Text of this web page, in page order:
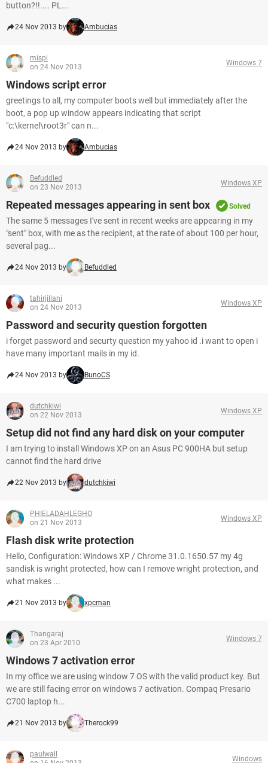
button?!!.... PL...
24 Nov 2013 by Ambucias
mispi
on 24 Nov 2013
Windows 7
Windows script error
greetings to all, my computer boots well but immediately after the
boot, a pop up window appears indicating that script
"c:\kernel\root3r" can n...
24 Nov 2013 by Ambucias
Befuddled
on 23 Nov 2013
Windows XP
Repeated messages appearing in sent box Solved
The same 5 messages I've sent in recent weeks are appearing in my
"sent" box, with me as the recipient, at the rate of about 100 per hour,
several pag...
24 Nov 2013 by Befuddled
tahirjillani
on 24 Nov 2013
Windows XP
Password and security question forgotten
i forget password and securty question my yahoo id .i want to open i
have many important mails in my id.
24 Nov 2013 by BunoCS
dutchkiwi
on 22 Nov 2013
Windows XP
Setup did not find any hard disk on your computer
I am trying to install Windows XP on an Asus PC 900HA but setup
cannot find the hard drive
22 Nov 2013 by dutchkiwi
PHIELADAHLEGHO
on 21 Nov 2013
Windows XP
Flash disk write protection
Hello, Configuration: Windows XP / Chrome 31.0.1650.57 my 4g
sandisk is wright protected, how can I remove wright protection, and
what makes ...
21 Nov 2013 by xpcman
Thangaraj
on 23 Apr 2010
Windows 7
Windows 7 activation error
In my office we are using window 7 OS with the valid product key. But
we are still facing error on windows 7 activation. Compaq Presario
C700 laptop h...
21 Nov 2013 by Therock99
paulwall
Windows